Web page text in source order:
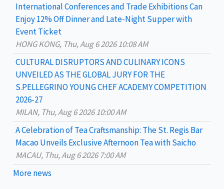
International Conferences and Trade Exhibitions Can
Enjoy 12% Off Dinner and Late-Night Supper with
Event Ticket
HONG KONG, Thu, Aug 6 2026 10:08 AM
CULTURAL DISRUPTORS AND CULINARY ICONS
UNVEILED AS THE GLOBAL JURY FOR THE
S.PELLEGRINO YOUNG CHEF ACADEMY COMPETITION
2026-27
MILAN, Thu, Aug 6 2026 10:00 AM
A Celebration of Tea Craftsmanship: The St. Regis Bar
Macao Unveils Exclusive Afternoon Tea with Saicho
MACAU, Thu, Aug 6 2026 7:00 AM
More news